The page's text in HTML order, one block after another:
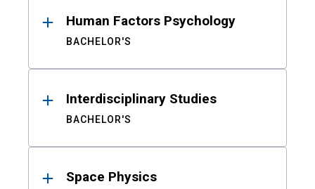
Human Factors Psychology
BACHELOR'S
Interdisciplinary Studies
BACHELOR'S
Space Physics